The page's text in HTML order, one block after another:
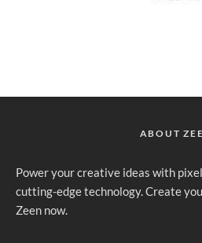
ABOUT
Power your creative ideas with
cutting-edge technology. Create
Zeen now.